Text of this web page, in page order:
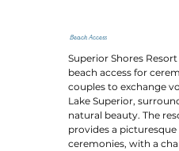
Beach Access
Superior Shores
beach access for
couples to exchange
Lake Superior,
natural beauty. The
provides a
ceremonies, with a